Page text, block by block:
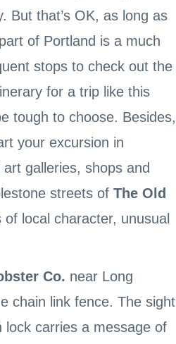
But that’s OK, as long as
of Portland is a much
stops to check out the
for a trip like this
tough to choose. Besides,
your excursion in
galleries, shops and
streets of The Old
local character, unusual
Co. near Long
chain link fence. The sight
lock carries a message of